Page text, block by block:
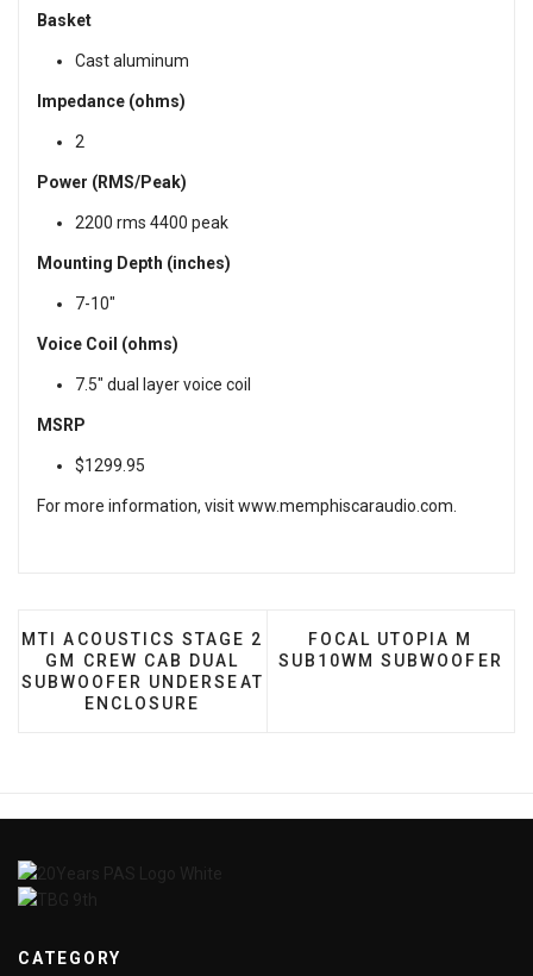
Basket
Cast aluminum
Impedance (ohms)
2
Power (RMS/Peak)
2200 rms 4400 peak
Mounting Depth (inches)
7-10"
Voice Coil (ohms)
7.5" dual layer voice coil
MSRP
$1299.95
For more information, visitwww.memphiscaraudio.com.
PREVIOUS ARTICLE: MTI ACOUSTICS STAGE 2 GM
MTI ACOUSTICS STAGE 2
GM CREW CAB DUAL
SUBWOOFER UNDERSEAT
ENCLOSURE
NEXT ARTICLE: FOCAL
FOCAL UTOPIA M
SUB10WM SUBWOOFER
CATEGORY